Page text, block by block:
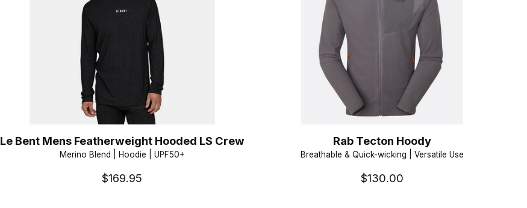
Le Bent Mens Featherweight Hooded LS Crew
Merino Blend | Hoodie | UPF50+
$169.95
Rab Tecton Hoody
Breathable & Quick-wicking | Versatile Use
$130.00